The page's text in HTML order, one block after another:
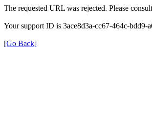
The requested URL was rejected. Please
Your support ID is 3ace8d3a-cc67-464c-bdd9-
[Go Back]